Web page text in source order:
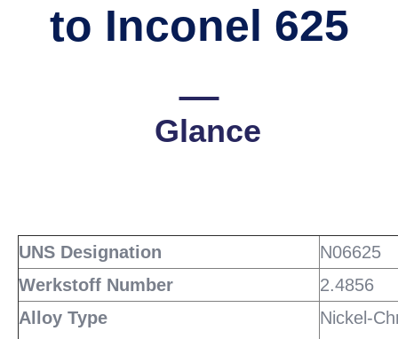
to Inconel 625
Glance
UNS Designation
N06625
Werkstoff Number
2.4856
Alloy Type
Nickel-